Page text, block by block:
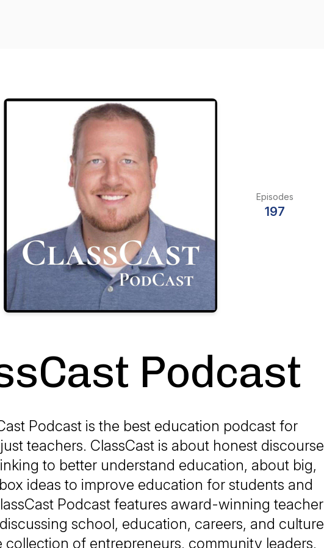
Episodes
197
Podcast
Podcast is the best education podcast for
teachers. ClassCast is about honest discourse
to better understand education, about big,
ideas to improve education for students and
Podcast features award-winning teacher
school, education, careers, and culture
collection of entrepreneurs, community leaders,